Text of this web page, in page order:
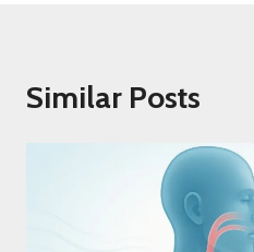
Similar Posts